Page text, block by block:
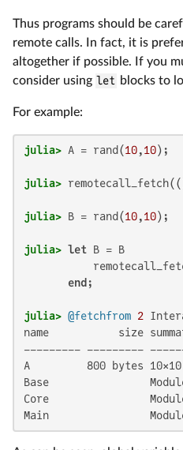
Thus programs should be
remote calls. In fact, it is
altogether if possible. If you
consider using let blocks to
For example:
julia> A = rand(10,10
julia>
julia> B = rand(10,10
julia> let B = B
end
julia> @fetchfrom 2
name           size
––––––––– –––––––––
A         800 bytes 10×10
Base
Core
Main